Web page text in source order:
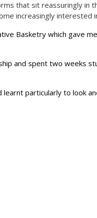
that sit reassuringly in
increasingly interested
Basketry which gave
and spent two weeks
particularly to look